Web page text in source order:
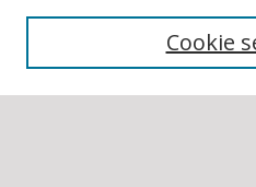
Authors
Cookie